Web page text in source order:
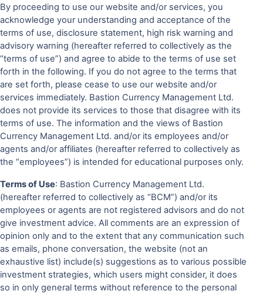
By proceeding to use our website and/or services, you
acknowledge your understanding and acceptance of the
terms of use, disclosure statement, high risk warning and
advisory warning (hereafter referred to collectively as the
“terms of use”) and agree to abide to the terms of use set
forth in the following. If you do not agree to the terms that
are set forth, please cease to use our website and/or
services immediately. Bastion Currency Management Ltd.
does not provide its services to those that disagree with its
terms of use. The information and the views of Bastion
Currency Management Ltd. and/or its employees and/or
agents and/or affiliates (hereafter referred to collectively as
the “employees”) is intended for educational purposes only.
Terms of Use: Bastion Currency Management Ltd.
(hereafter referred to collectively as “BCM”) and/or its
employees or agents are not registered advisors and do not
give investment advice. All comments are an expression of
opinion only and to the extent that any communication such
as emails, phone conversation, the website (not an
exhaustive list) include(s) suggestions as to various possible
investment strategies, which users might consider, it does
so in only general terms without reference to the personal